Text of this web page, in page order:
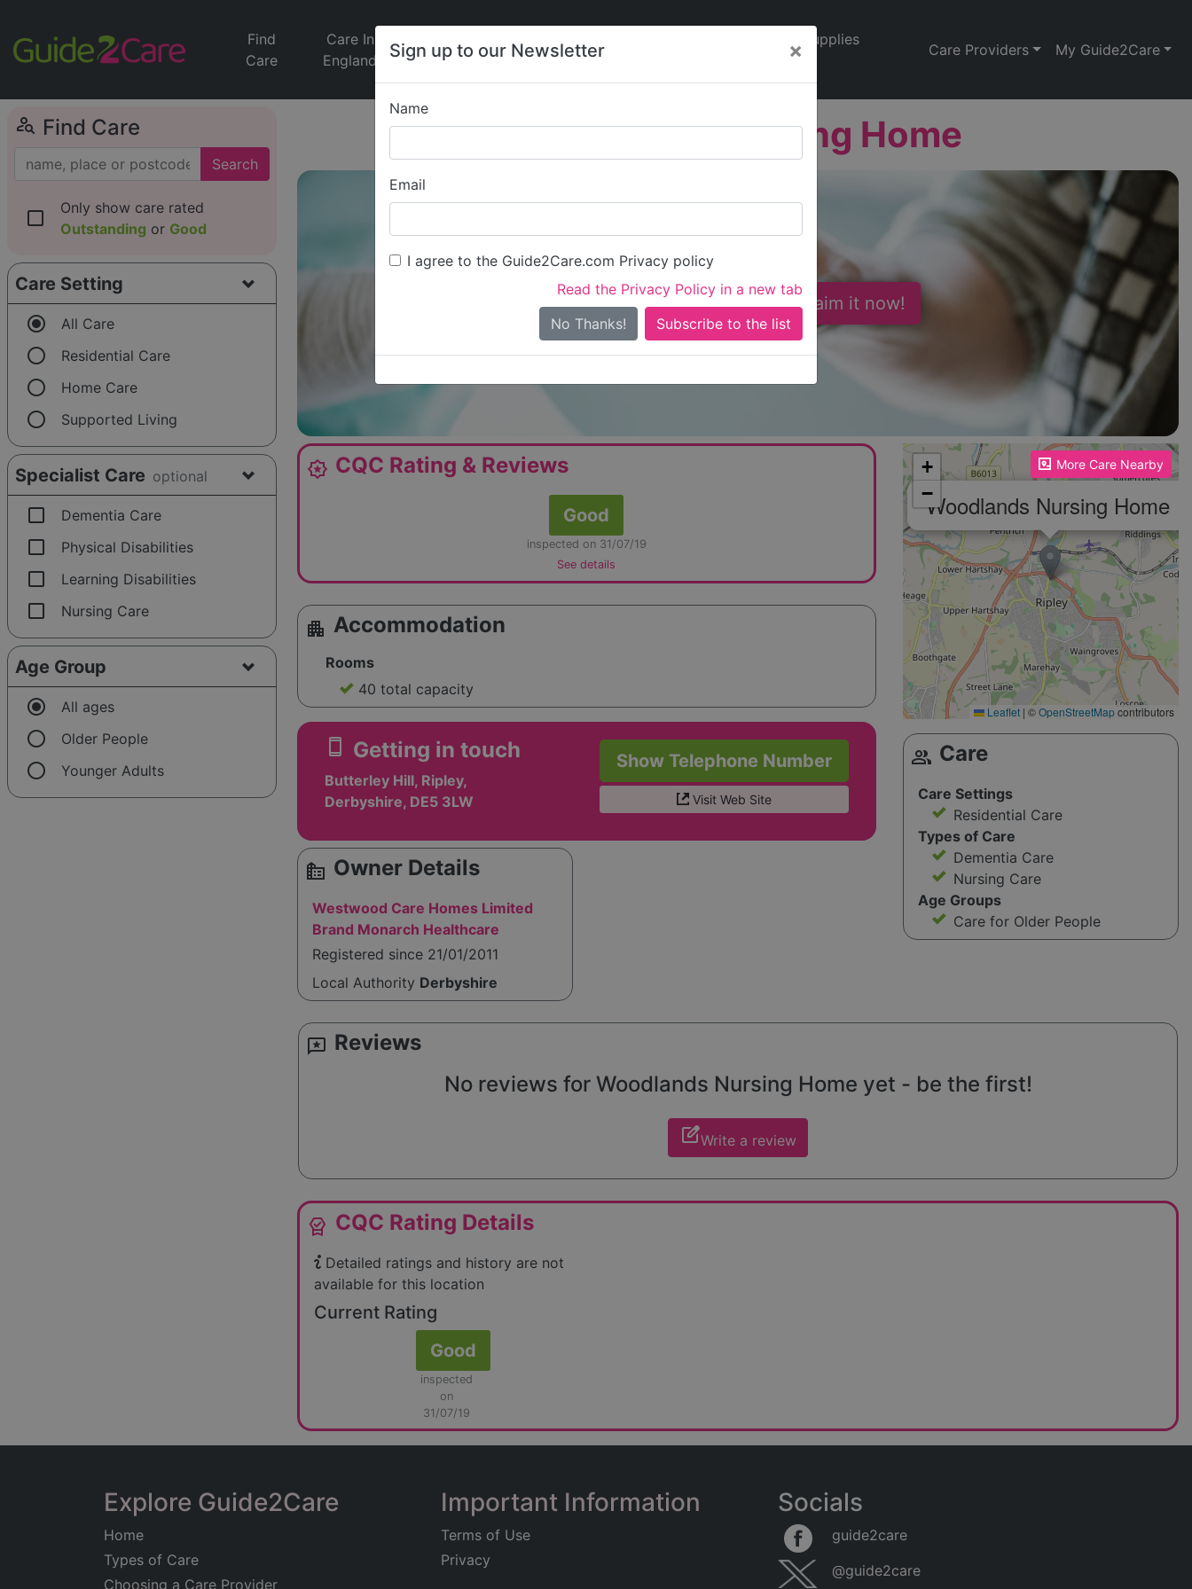
Sign up to our Newsletter ×
Name
Email
I agree to the Guide2Care.com Privacy policy
Read the Privacy Policy in a new tab
No Thanks!
Find
Care
Care In
England
Jobs
Care
News
Supplies
Care Providers My Guide2Care
person_search Find Care
Search
check_box_outline_blank
Only show care rated
Outstanding or Good
Care Setting
radio_button_checked All Care
radio_button_unchecked Residential Care
radio_button_unchecked Home Care
radio_button_unchecked Supported Living
Specialist Care optional
check_box_outline_blank Dementia Care
check_box_outline_blank Physical Disabilities
check_box_outline_blank Learning Disabilities
check_box_outline_blank Nursing Care
Age Group
radio_button_checked All ages
radio_button_unchecked Older People
radio_button_unchecked Younger Adults
Woodlands Nursing Home
Is this your care business? Claim it now!
award_star CQC Rating & Reviews
Good
inspected on 31/07/19
See details
apartment Accommodation
Rooms
40 total capacity
smartphone Getting in touch
Butterley Hill, Ripley,
Derbyshire, DE5 3LW
Show Telephone Number
Visit Web Site
source_environment Owner Details
Westwood Care Homes Limited
Brand Monarch Healthcare
Registered since 21/01/2011
Local Authority Derbyshire
More Care Nearby
Please enable JavaScript to see the map!
Woodlands Nursing Home
+
−
Leaflet | ©OpenStreetMapcontributors
group Care
Care Settings
Residential Care
Types of Care
Dementia Care
Nursing Care
Age Groups
Care for Older People
reviews Reviews
No reviews for Woodlands Nursing Home yet - be the first!
edit_squareWrite a review
editor_choice CQC Rating Details
Detailed ratings and history are not
available for this location
Current Rating
Good
inspected
on
31/07/19
Explore Guide2Care
Home
Types of Care
Choosing a Care Provider
Important Information
Terms of Use
Privacy
Socials
guide2care
@guide2care